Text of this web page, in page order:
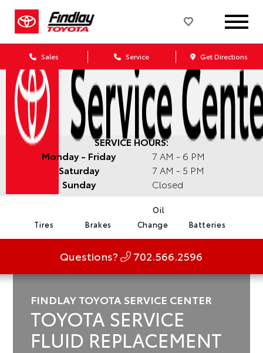
Sales Service Get Directions
SERVICE HOURS:
Monday - Friday
7 AM - 6 PM
Saturday
7 AM - 5 PM
Sunday
Closed
Tires Brakes
Oil
Change
Batteries
Questions? 702.566.2596
FINDLAY TOYOTA SERVICE CENTER
TOYOTA SERVICE
FLUID REPLACEMENT